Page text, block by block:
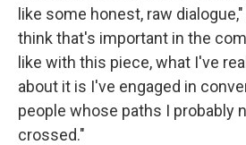
like some honest, raw
think that's important in the
like with this piece, what I've
about it is I've engaged in
people whose paths I probably
crossed."